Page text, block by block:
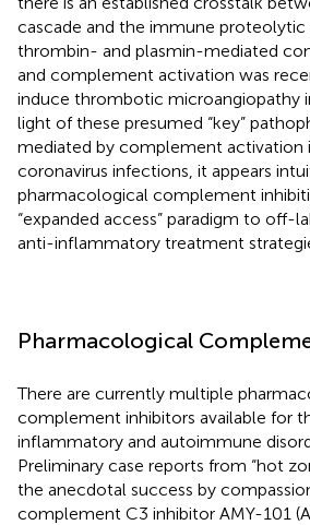
cascade and the immune
thrombin- and plasmin-mediated
and complement activation was
induce thrombotic microangiopathy
light of these presumed “key”
mediated by complement activation
coronavirus infections, it appears
pharmacological complement
“expanded access” paradigm to off-
anti-inflammatory treatment
Pharmacological
There are currently multiple
complement inhibitors available for
inflammatory and autoimmune
Preliminary case reports from “hot
the anecdotal success by
complement C3 inhibitor AMY-101